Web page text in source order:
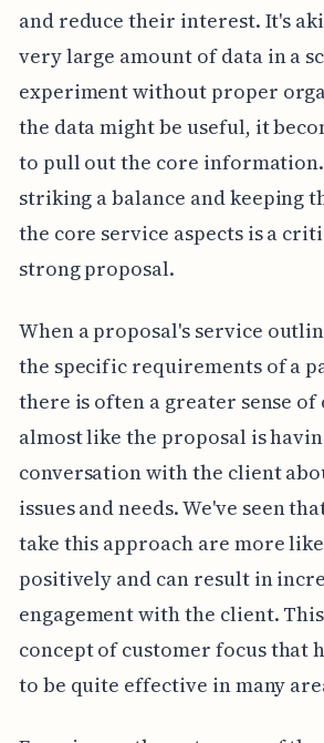
and reduce their interest. It's
very large amount of data in a
experiment without proper
the data might be useful, it
to pull out the core
striking a balance and keeping
the core service aspects is a
strong proposal.
When a proposal's service
the specific requirements of a
there is often a greater sense
almost like the proposal is
conversation with the client
issues and needs. We've seen
take this approach are more
positively and can result in
engagement with the client.
concept of customer focus that
to be quite effective in many